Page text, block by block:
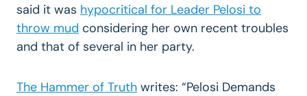
said it was hypocritical for Leader Pelosi to
throw mud considering her own recent troubles
and that of several in her party.
The Hammer of Truth writes: “Pelosi Demands